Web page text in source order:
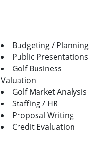
Budgeting / Planning
Public Presentations
Golf Business
Valuation
Golf Market Analysis
Staffing / HR
Proposal Writing
Credit Evaluation